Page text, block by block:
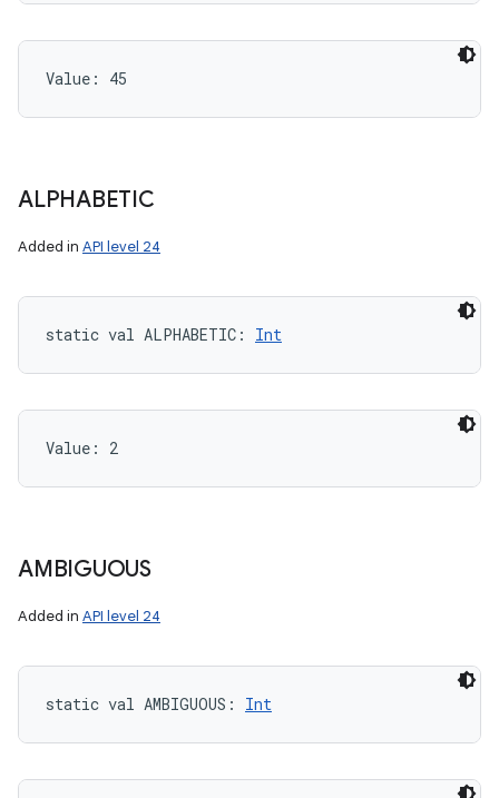
Value: 45
ALPHABETIC
Added in API level 24
static val ALPHABETIC : Int
Value: 2
AMBIGUOUS
Added in API level 24
static val AMBIGUOUS : Int